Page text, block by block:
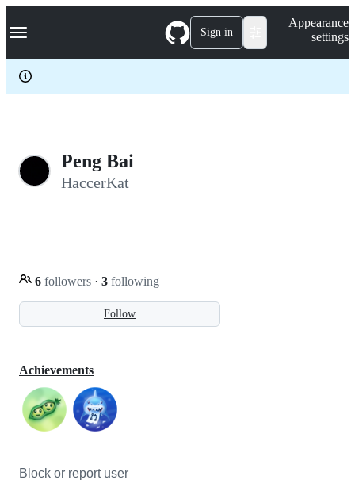
k
p
c
Navigation Menu Sign in
Appearance
settings
Peng Bai
HaccerKat
Follow
6 followers · 3 following
Achievements
Block or report user